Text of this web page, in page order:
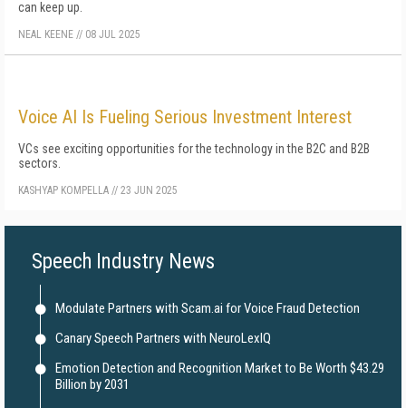
can keep up.
NEAL KEENE // 08 JUL 2025
Voice AI Is Fueling Serious Investment Interest
VCs see exciting opportunities for the technology in the B2C and B2B
sectors.
KASHYAP KOMPELLA // 23 JUN 2025
Speech Industry News
Modulate Partners with Scam.ai for Voice Fraud Detection
Canary Speech Partners with NeuroLexIQ
Emotion Detection and Recognition Market to Be Worth $43.29
Billion by 2031